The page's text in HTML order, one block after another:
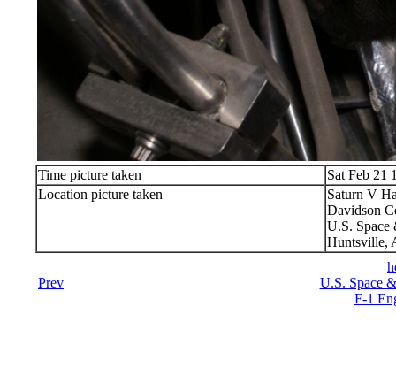
Time picture taken
Sat Feb 21
Location picture taken
Saturn V
Davidson
U.S. Space
Huntsville,
Prev
U.S. Space
F-1